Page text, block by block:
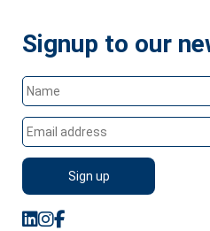
Signup to our